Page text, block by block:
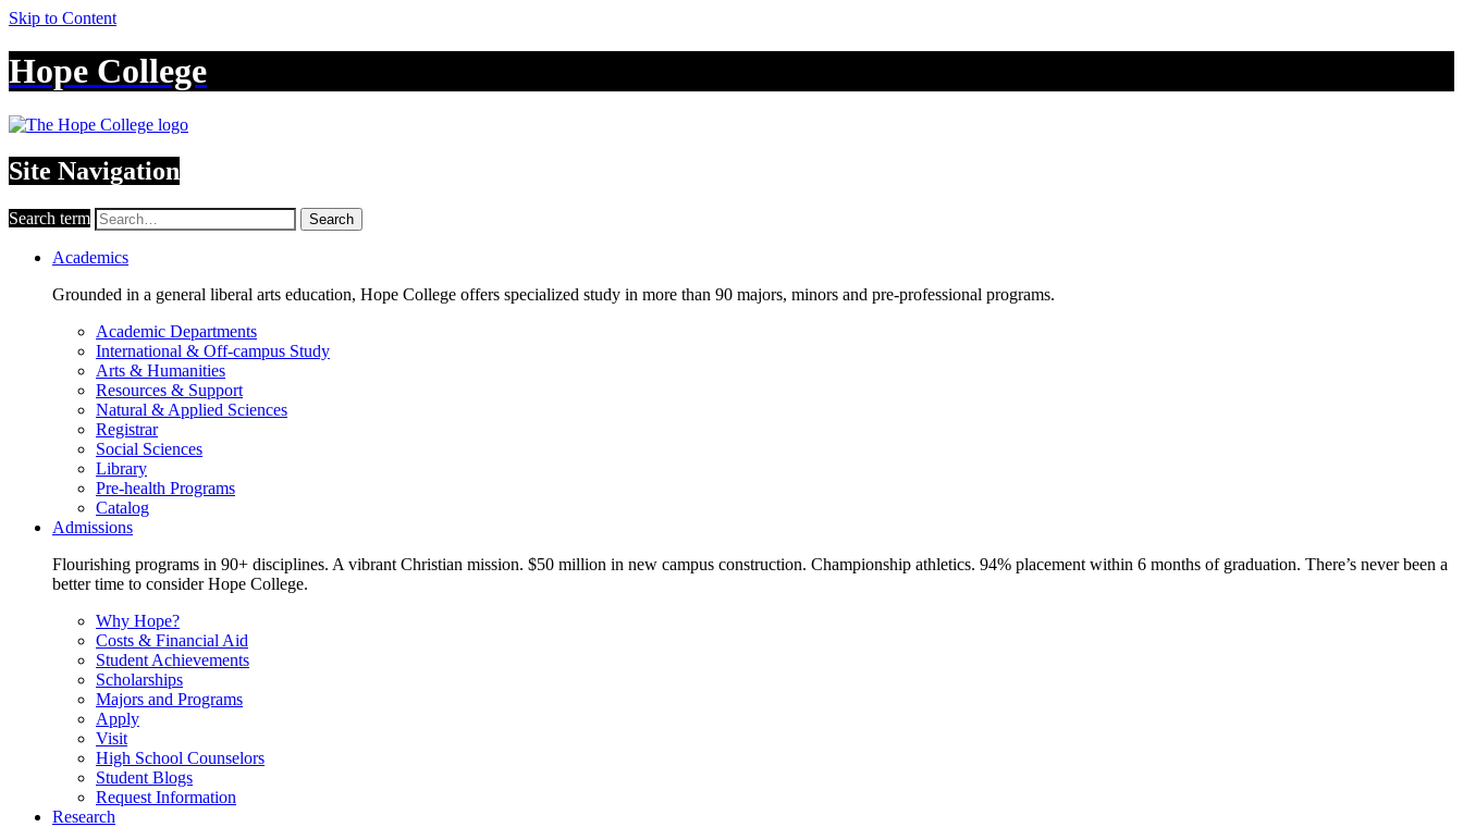
Skip to Content
Hope College
Site Navigation
Search term Search
Academics
Grounded in a general liberal arts education, Hope College offers specialized study in more than 90 majors, minors and pre-professional programs.
Academic Departments
International & Off-campus Study
Arts & Humanities
Resources & Support
Natural & Applied Sciences
Registrar
Social Sciences
Library
Pre-health Programs
Catalog
Admissions
Flourishing programs in 90+ disciplines. A vibrant Christian mission. $50 million in new campus construction. Championship athletics. 94% placement within 6 months of graduation. There’s never been a
better time to consider Hope College.
Why Hope?
Costs & Financial Aid
Student Achievements
Scholarships
Majors and Programs
Apply
Visit
High School Counselors
Student Blogs
Request Information
Research